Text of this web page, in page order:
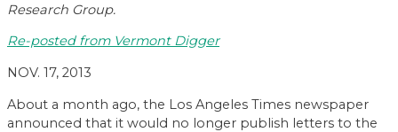
Research Group.
Re-posted from Vermont Digger
NOV. 17, 2013
About a month ago, the Los Angeles Times newspaper
announced that it would no longer publish letters to the